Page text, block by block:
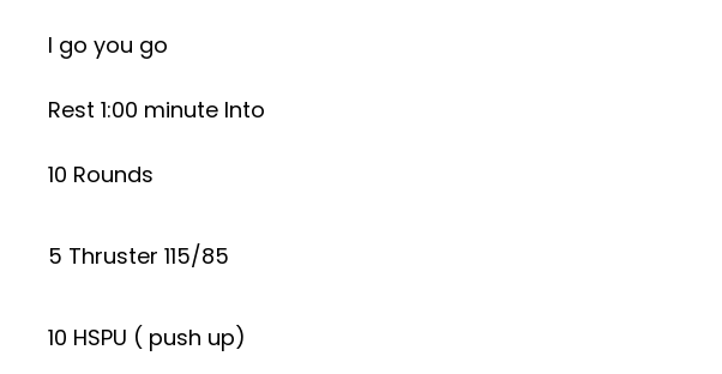
I go you go
Rest 1:00 minute Into
10 Rounds
5 Thruster 115/85
10 HSPU ( push up)